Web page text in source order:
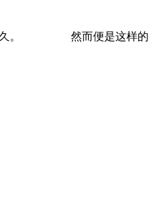
开多久。 然而便是这样的